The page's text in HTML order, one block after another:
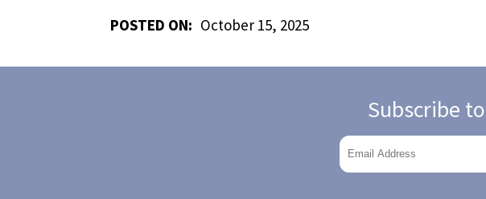
POSTED ON: October 15, 2025
Subscribe